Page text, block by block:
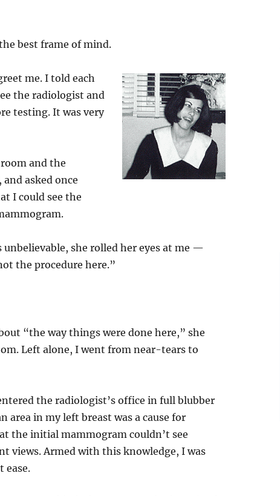
best frame of mind.
me. I told each
the radiologist and
testing. It was very
and the
asked once
I could see the
unbelievable, she rolled her eyes at me —
the procedure here.”
“the way things were done here,” she
Left alone, I went from near-tears to
the radiologist’s office in full blubber
area in my left breast was a cause for
the initial mammogram couldn’t see
views. Armed with this knowledge, I was
ease.